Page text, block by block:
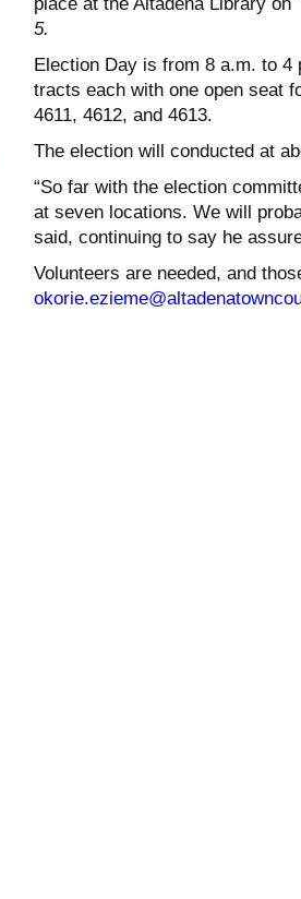
5.
Election Day is from 8 a.m. to 4
tracts each with one open seat
4611, 4612, and 4613.
The election will conducted at
“So far with the election
at seven locations. We will
said, continuing to say he
Volunteers are needed, and